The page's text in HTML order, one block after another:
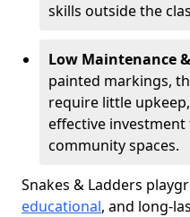
skills outside the
Low Maintenance
painted markings,
require little
effective
community spaces.
Snakes & Ladders
educational, and long-